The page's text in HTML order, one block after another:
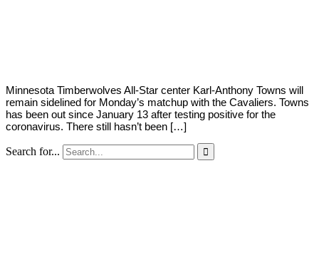
Minnesota Timberwolves All-Star center Karl-Anthony Towns will
remain sidelined for Monday’s matchup with the Cavaliers. Towns
has been out since January 13 after testing positive for the
coronavirus. There still hasn’t been […]
Search for... 